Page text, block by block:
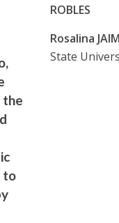
the
to
ROBLES
Rosalina
State